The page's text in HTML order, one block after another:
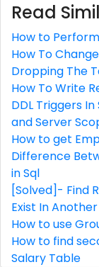
Read
How to
How To
Dropping The
How To Write
DDL Triggers
and Server
How to get
Difference
in Sql
[Solved]- Find
Exist In Another
How to use
How to find
Salary Table